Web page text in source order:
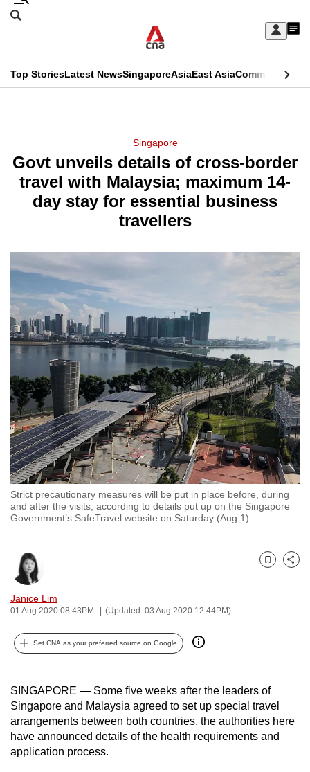
Skip
Sign
My
menu
Search
CNAR
Top StoriesLatest NewsSingaporeAsiaEast AsiaCommentary
Menu
Singapore
Govt unveils details of cross-border
travel with Malaysia; maximum 14-
day stay for essential business
travellers
Strict precautionary measures will be put in place before, during
and after the visits, according to details put up on the Singapore
Government’s SafeTravel website on Saturday (Aug 1).
Janice Lim
01 Aug 2020 08:43PM (Updated: 03 Aug 2020 12:44PM)
Bookmark
Share
Set CNA as your preferred source on Google
SINGAPORE — Some five weeks after the leaders of
Singapore and Malaysia agreed to set up special travel
arrangements between both countries, the authorities here
have announced details of the health requirements and
application process.
This
longer
supported
know
it's
hassle
to
switch
browsers
but
we
want
your
experience
with
CNA
to
be
and
the
best
it
can
possibly
continue,
upgrade
to